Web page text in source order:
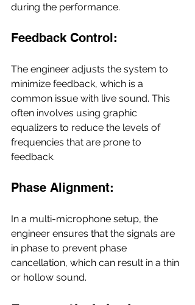
during the performance.
Feedback Control:
The engineer adjusts the system to
minimize feedback, which is a
common issue with live sound. This
often involves using graphic
equalizers to reduce the levels of
frequencies that are prone to
feedback.
Phase Alignment:
In a multi-microphone setup, the
engineer ensures that the signals are
in phase to prevent phase
cancellation, which can result in a thin
or hollow sound.